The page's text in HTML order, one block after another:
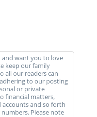
and want you to love
keep our family
all our readers can
to our posting
or private
financial matters,
accounts and so forth
Please note